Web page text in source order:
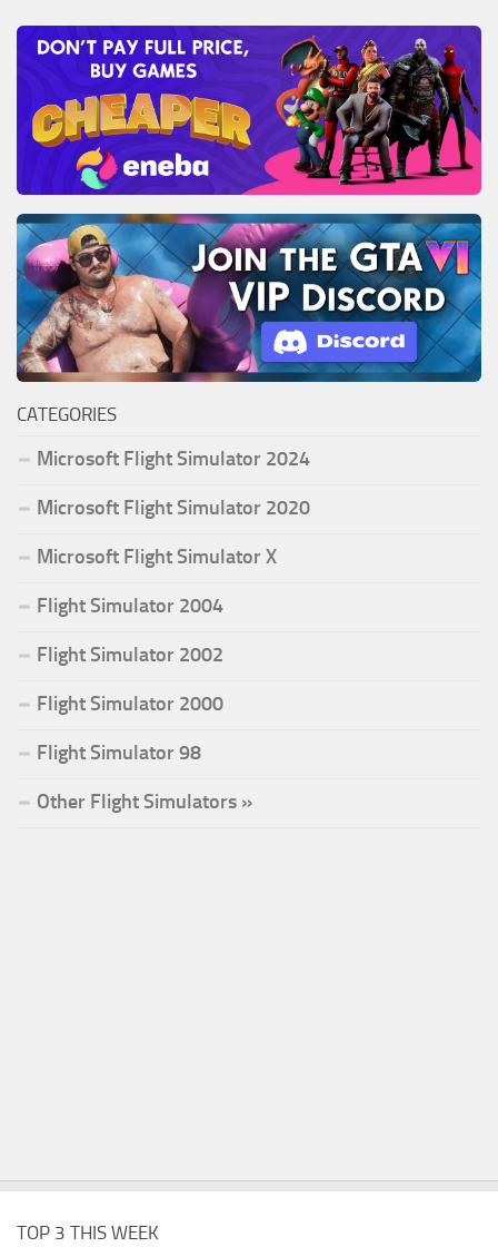
CATEGORIES
Microsoft Flight Simulator 2024
Microsoft Flight Simulator 2020
Microsoft Flight Simulator X
Flight Simulator 2004
Flight Simulator 2002
Flight Simulator 2000
Flight Simulator 98
Other Flight Simulators »
TOP 3 THIS WEEK